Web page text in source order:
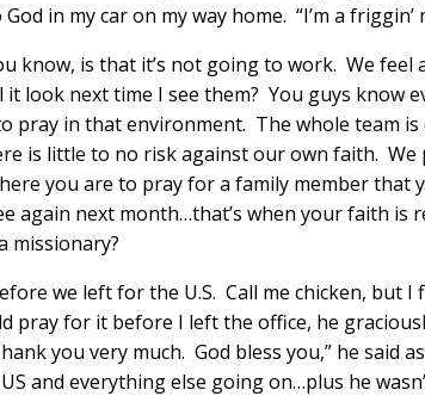
in my car on my way home. “I’m a
know, is that it’s not going to work. We
look next time I see them? You guys know
pray in that environment. The whole team
is little to no risk against our own faith. We
you are to pray for a family member that
next month…that’s when your faith is
missionary?
we left for the U.S. Call me chicken, but
pray for it before I left the office, he
you very much. God bless you,” he said
and everything else going on…plus he